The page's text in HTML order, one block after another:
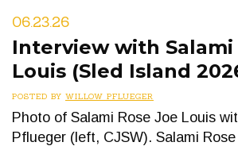
06.23.26
Interview with Salami
Louis (Sled Island
POSTED BY WILLOW PFLUEGER
Photo of Salami Rose Joe Louis
Pflueger (left, CJSW). Salami